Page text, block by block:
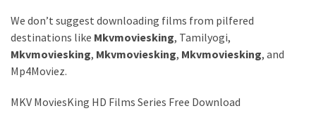
MOST
USED
We don’t suggest downloading films from pilfered
destinations like Mkvmoviesking, Tamilyogi,
Mkvmoviesking, Mkvmoviesking, Mkvmoviesking, and
Mp4Moviez.
MKV MoviesKing HD Films Series Free Download